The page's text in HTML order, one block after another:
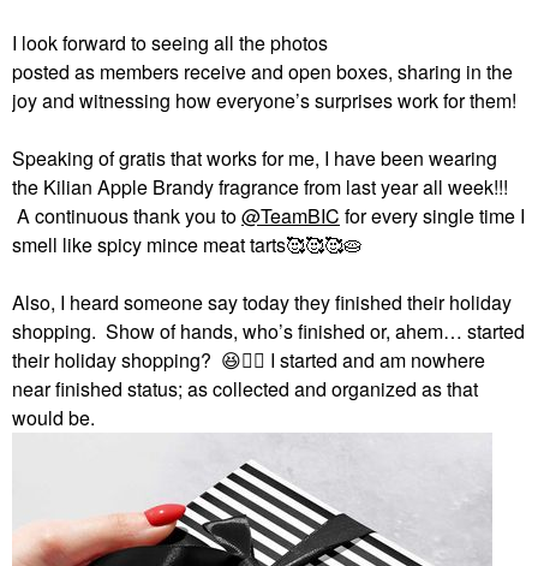
I look forward to seeing all the photos
posted as members receive and open boxes, sharing in the
joy and witnessing how everyone’s surprises work for them!
Speaking of gratis that works for me, I have been wearing
the Kilian Apple Brandy fragrance from last year all week!!!
A continuous thank you to@TeamBIC for every single time I
smell like spicy mince meat tarts🥰🥰🥰🥧
Also, I heard someone say today they finished their holiday
shopping. Show of hands, who’s finished or, ahem… started
their holiday shopping? 😆✋🏻 I started and am nowhere
near finished status; as collected and organized as that
would be.